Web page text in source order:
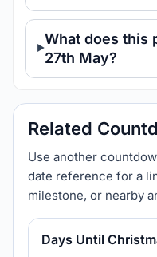
What does this
27th May?
Related
Use another
date reference for a
milestone, or nearby
Days Until